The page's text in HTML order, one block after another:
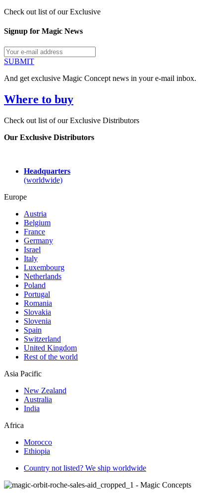
Check out list of our Exclusive
Signup for Magic News
SUBMIT
And get exclusive Magic Concept news in your e-mail inbox.
Where to buy
Check out list of our Exclusive Distributors
Our Exclusive Distributors
Headquarters
(worldwide)
Europe
Austria
Belgium
France
Germany
Israel
Italy
Luxembourg
Netherlands
Poland
Portugal
Romania
Slovakia
Slovenia
Spain
Switzerland
United Kingdom
Rest of the world
Asia Pacific
New Zealand
Australia
India
Africa
Morocco
Ethiopia
Country not listed? We ship worldwide